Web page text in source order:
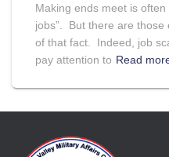
Making ends meet is
jobs”. But there are
of that fact. Indeed, job
pay attention to Read